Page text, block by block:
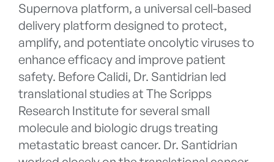
Supernova platform, a universal cell-based
delivery platform designed to protect,
amplify, and potentiate oncolytic viruses to
enhance efficacy and improve patient
safety. Before Calidi, Dr. Santidrian led
translational studies at The Scripps
Research Institute for several small
molecule and biologic drugs treating
metastatic breast cancer. Dr. Santidrian